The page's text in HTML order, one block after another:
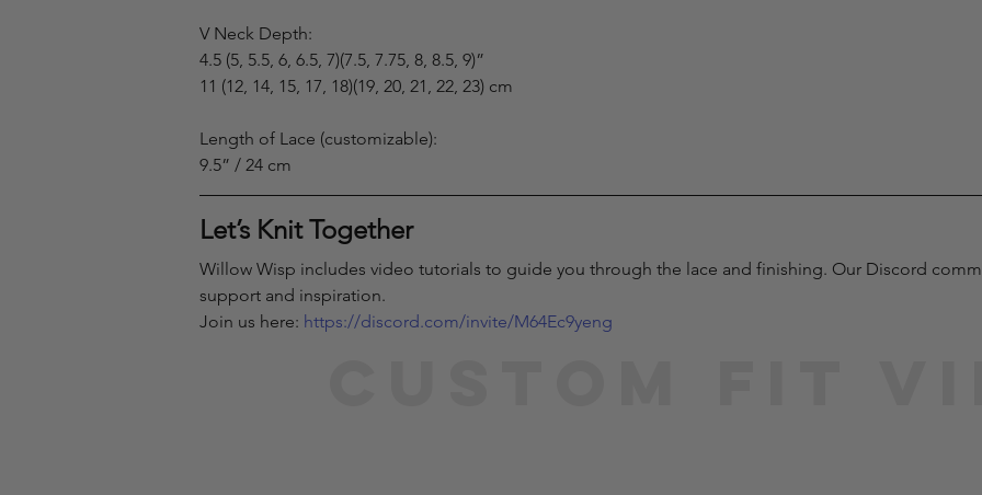
V Neck Depth:
4.5 (5, 5.5, 6, 6.5, 7)(7.5, 7.75, 8, 8.5, 9)”
11 (12, 14, 15, 17, 18)(19, 20, 21, 22, 23) cm
Length of Lace (customizable):
9.5” / 24 cm
Let’s Knit Together
Willow Wisp includes video tutorials to guide you through the lace and finishing. Our Discord
support and inspiration.
Join us here: https://discord.com/invite/M64Ec9yeng